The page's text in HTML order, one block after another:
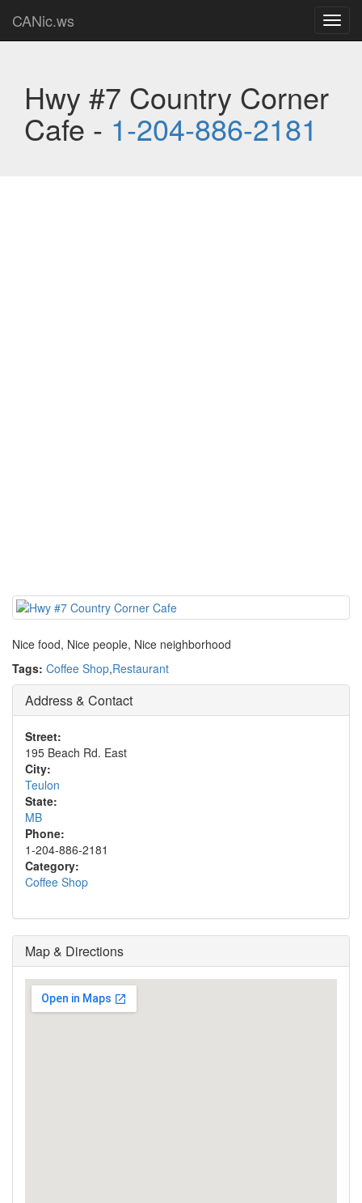
CANic.ws
Hwy #7 Country Corner
Cafe - 1-204-886-2181
Nice food, Nice people, Nice neighborhood
Tags: Coffee Shop,Restaurant
Address & Contact
Street:
195 Beach Rd. East
City:
Teulon
State:
MB
Phone:
1-204-886-2181
Category:
Coffee Shop
Map & Directions